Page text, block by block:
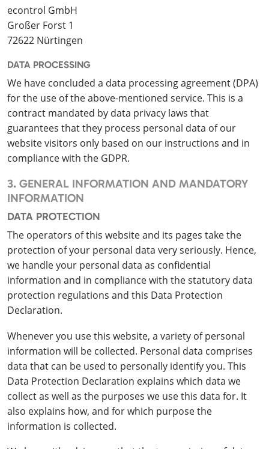
econtrol GmbH
Großer Forst 1
72622 Nürtingen
DATA PROCESSING
We have concluded a data processing agreement (DPA)
for the use of the above-mentioned service. This is a
contract mandated by data privacy laws that
guarantees that they process personal data of our
website visitors only based on our instructions and in
compliance with the GDPR.
3. GENERAL INFORMATION AND MANDATORY
INFORMATION
DATA PROTECTION
The operators of this website and its pages take the
protection of your personal data very seriously. Hence,
we handle your personal data as confidential
information and in compliance with the statutory data
protection regulations and this Data Protection
Declaration.
Whenever you use this website, a variety of personal
information will be collected. Personal data comprises
data that can be used to personally identify you. This
Data Protection Declaration explains which data we
collect as well as the purposes we use this data for. It
also explains how, and for which purpose the
information is collected.